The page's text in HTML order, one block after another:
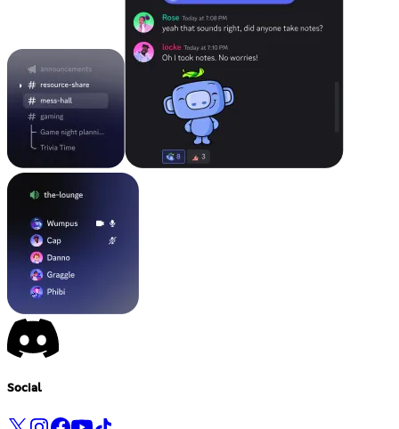
Social